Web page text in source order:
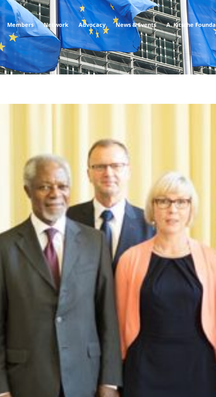
Members Network Advocacy News & Events A. Kitsche